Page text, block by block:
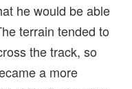
he would be able
terrain tended to
the track, so
a more